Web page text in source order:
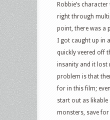
Robbie’s
right through
point, there was a
I got caught up in
quickly veered off
insanity and it lost
problem is that
for in this film;
start out as likable
monsters, save for